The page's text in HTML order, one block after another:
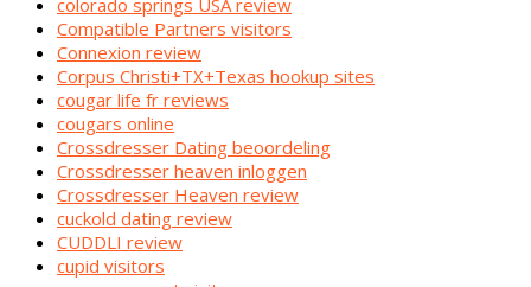
colorado springs USA review
Compatible Partners visitors
Connexion review
Corpus Christi+TX+Texas hookup sites
cougar life fr reviews
cougars online
Crossdresser Dating beoordeling
Crossdresser heaven inloggen
Crossdresser Heaven review
cuckold dating review
CUDDLI review
cupid visitors